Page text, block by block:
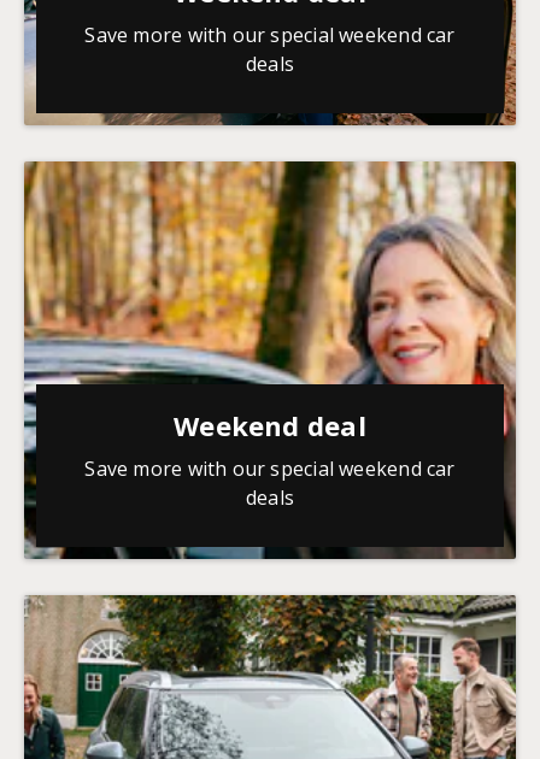
Save more with our special weekend car
deals
Weekend deal
Save more with our special weekend car
deals